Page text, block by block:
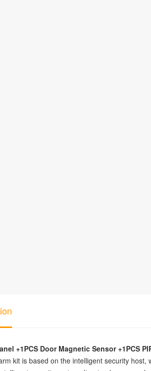
+1PCS Door Magnetic Sensor +1PCS
kit is based on the intelligent security